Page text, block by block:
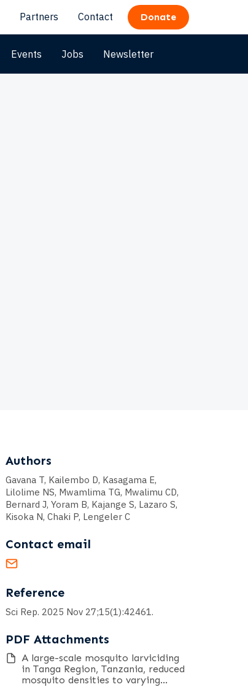
Partners Contact Donate
Events Jobs Newsletter
Authors
Gavana T, Kailembo D, Kasagama E,
Lilolime NS, Mwamlima TG, Mwalimu CD,
Bernard J, Yoram B, Kajange S, Lazaro S,
Kisoka N, Chaki P, Lengeler C
Contact email
Reference
Sci Rep. 2025 Nov 27;15(1):42461.
PDF Attachments
A large-scale mosquito larviciding
in Tanga Region, Tanzania, reduced
mosquito densities to varying